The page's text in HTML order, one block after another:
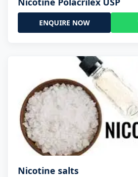
ENQUIRE NOW
Nicotine salts